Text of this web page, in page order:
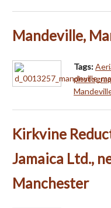
Mandeville,
Tags:
Kirkvine
Jamaica Ltd.,
Manchester